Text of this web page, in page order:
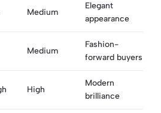
Medium
Elegant
appearance
Medium
Fashion-
forward buyers
High
Modern
brilliance